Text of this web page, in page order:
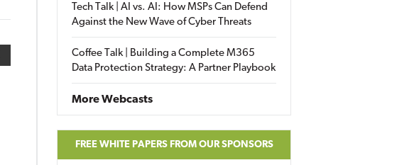
Tech Talk | AI vs. AI: How MSPs Can Defend
Against the New Wave of Cyber Threats
Coffee Talk | Building a Complete M365
Data Protection Strategy: A Partner Playbook
More Webcasts
FREE WHITE PAPERS FROM OUR SPONSORS